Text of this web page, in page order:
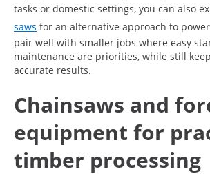
tasks or domestic settings, you can also
saws for an alternative approach to
pair well with smaller jobs where easy
maintenance are priorities, while still
accurate results.
Chainsaws and
equipment for
timber processing